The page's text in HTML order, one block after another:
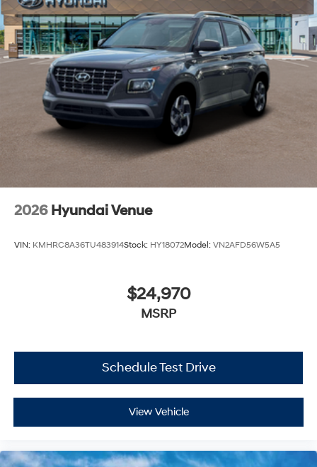
2026 Hyundai Venue
VIN: KMHRC8A36TU483914Stock: HY18072Model: VN2AFD56W5A5
$24,970
MSRP
Schedule Test Drive
View Vehicle